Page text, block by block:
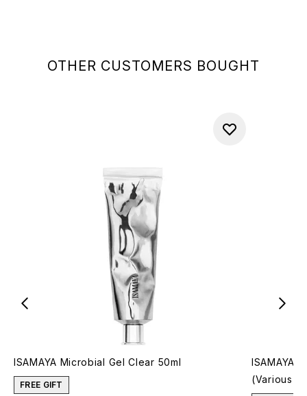
OTHER CUSTOMERS BOUGHT
ISAMAYA Microbial Gel Clear 50ml
FREE GIFT
ISAMAYA
(Various